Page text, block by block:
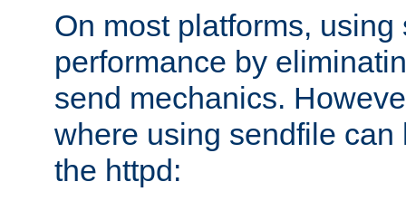
On most platforms,
performance by
send mechanics.
where using sendfile can
the httpd: